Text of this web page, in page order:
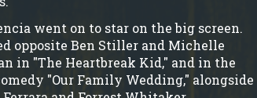
went on to star on the big screen.
opposite Ben Stiller and Michelle
in "The Heartbreak Kid," and in the
"Our Family Wedding," alongside